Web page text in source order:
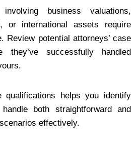
business valuations,
or international assets require
Review potential attorneys’ case
they’ve successfully handled
qualifications helps you identify
both straightforward and
effectively.